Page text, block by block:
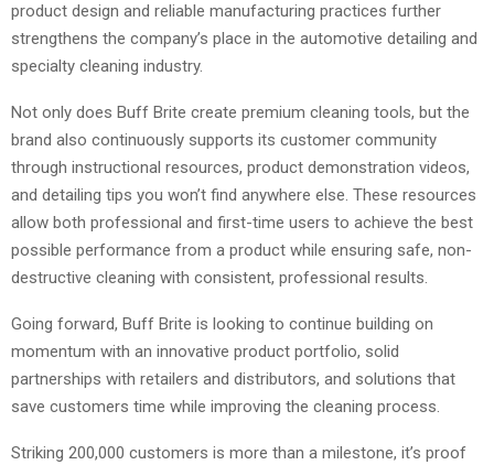
product design and reliable manufacturing practices further
strengthens the company’s place in the automotive detailing and
specialty cleaning industry.
Not only does Buff Brite create premium cleaning tools, but the
brand also continuously supports its customer community
through instructional resources, product demonstration videos,
and detailing tips you won’t find anywhere else. These resources
allow both professional and first-time users to achieve the best
possible performance from a product while ensuring safe, non-
destructive cleaning with consistent, professional results.
Going forward, Buff Brite is looking to continue building on
momentum with an innovative product portfolio, solid
partnerships with retailers and distributors, and solutions that
save customers time while improving the cleaning process.
Striking 200,000 customers is more than a milestone, it’s proof